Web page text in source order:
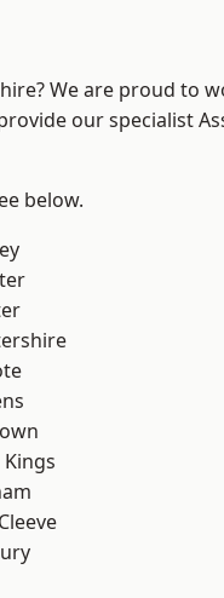
We are proud to
our specialist
below.